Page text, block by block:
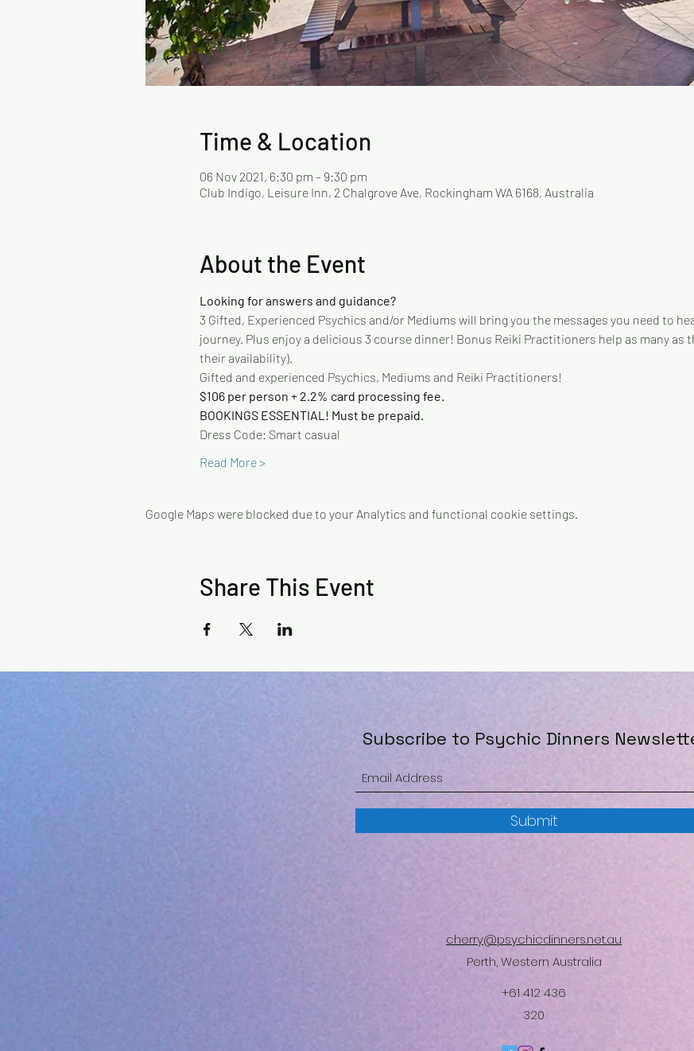
Time & Location
06 Nov 2021, 6:30 pm – 9:30 pm
Club Indigo, Leisure Inn, 2 Chalgrove Ave, Rockingham WA 6168, Australia
About the Event
Looking for answers and guidance?
3 Gifted, Experienced Psychics and/or Mediums will bring you the messages you need to
journey. Plus enjoy a delicious 3 course dinner! Bonus Reiki Practitioners help as many as
their availability).
Gifted and experienced Psychics, Mediums and Reiki Practitioners!
$106 per person + 2.2% card processing fee.
BOOKINGS ESSENTIAL! Must be prepaid.
Dress Code: Smart casual
Read More >
Google Maps were blocked due to your Analytics and functional cookie settings.
Share This Event
Subscribe to Psychic Dinners
Submit
cherry@psychicdinners.net.au
Perth, Western Australia
+61 412 436
320